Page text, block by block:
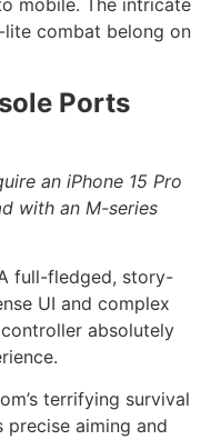
mobile. The intricate
lite combat belong on
Ports
an iPhone 15 Pro
with an M-series
full-fledged, story-
UI and complex
absolutely
terrifying survival
precise aiming and